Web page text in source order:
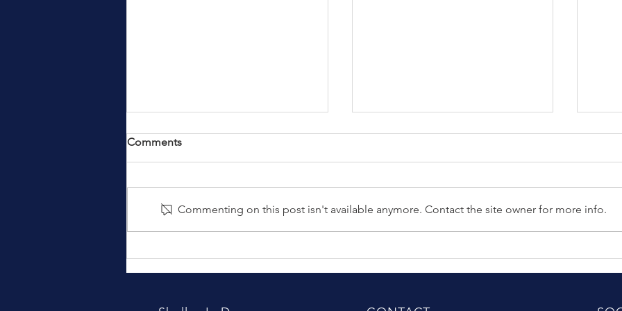
Good Riders and Great
Comments
Commenting on this post isn't available anymore. Contact the site owner for more info.